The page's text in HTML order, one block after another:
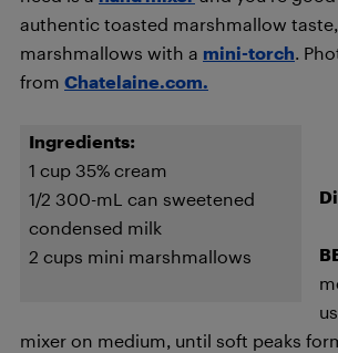
authentic toasted marshmallow
marshmallows with a mini-torch.
from Chatelaine.com.
Ingredients:
1 cup 35% cream
1/2 300-mL can sweetened
condensed milk
2 cups mini marshmallows
mixer on medium, until soft peaks